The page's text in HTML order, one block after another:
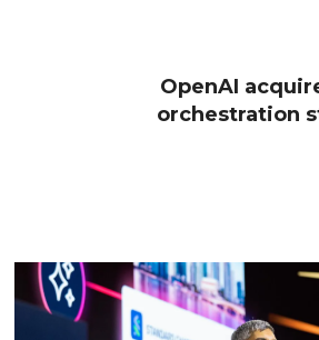
OpenAI
orchestration